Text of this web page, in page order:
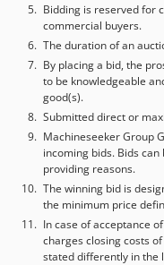
is being sold due to a
The table has a swivel
machine are some
filter tank with a
(L/W/H: 1800mm,
measuring probe
machine (partially
630x630. Machine
6400mm/2600mm/
dismantling and
be inspected while
arrangement. Chodpfx
Bidding is reserved for
commercial buyers.
The duration of an
By placing a bid, the
to be knowledgeable
good(s).
Submitted direct or
Machineseeker Group
incoming bids. Bids
providing reasons.
The winning bid is
the minimum price
In case of acceptance
charges closing costs
stated differently in the